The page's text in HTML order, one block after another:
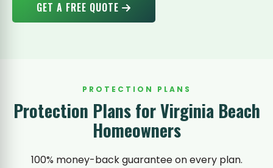
GET A FREE QUOTE
PROTECTION PLANS
Protection Plans for Virginia Beach
Homeowners
100% money-back guarantee on every plan.